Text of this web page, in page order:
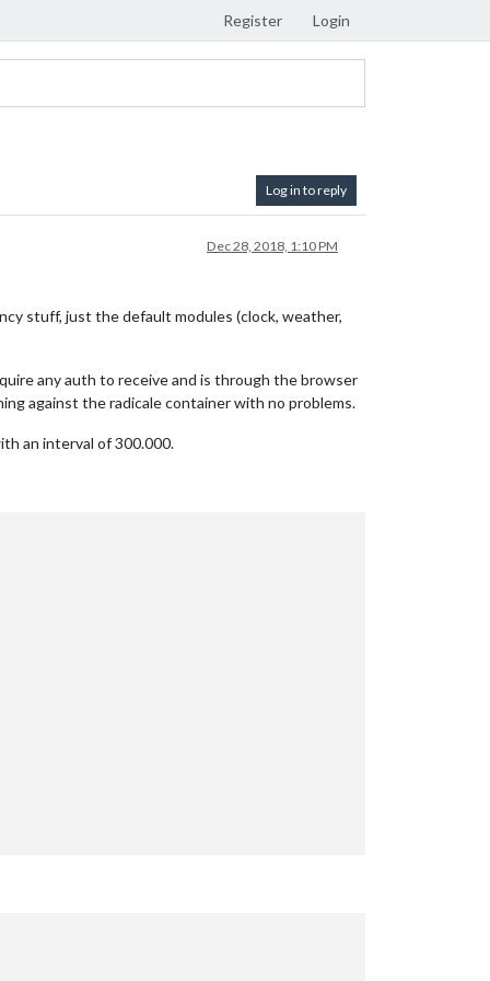
Register Login
Log in to reply
Dec 28, 2018, 1:10 PM
stuff, just the default modules (clock, weather,
any auth to receive and is through the browser
against the radicale container with no problems.
an interval of 300.000.